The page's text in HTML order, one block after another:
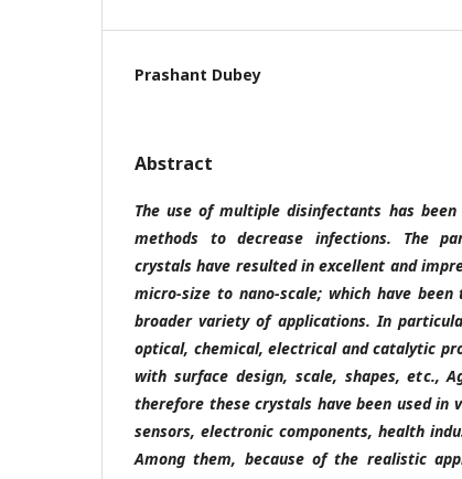
Prashant Dubey
Abstract
The use of multiple disinfectants has
methods to decrease infections. The
crystals have resulted in excellent and
micro-size to nano-scale; which have
broader variety of applications. In
optical, chemical, electrical and catalytic
with surface design, scale, shapes, etc.,
therefore these crystals have been used in
sensors, electronic components, health
Among them, because of the realistic